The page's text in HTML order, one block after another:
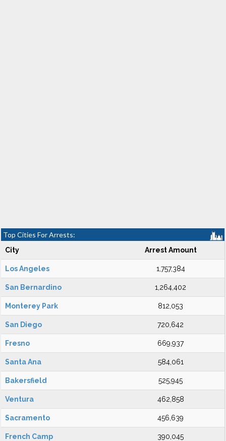
Top Cities For Arrests:
City Arrest Amount
Los Angeles 1,757,384
San Bernardino 1,264,402
Monterey Park 812,053
San Diego 720,642
Fresno 669,937
Santa Ana 584,061
Bakersfield 525,945
Ventura 462,858
Sacramento 456,639
French Camp 390,045